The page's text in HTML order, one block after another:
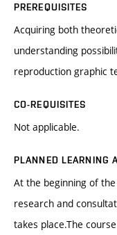
PREREQUISITES
Acquiring both
understanding
reproduction graphic
CO-REQUISITES
Not applicable.
PLANNED LEARNING
At the beginning of
research and
takes place.The